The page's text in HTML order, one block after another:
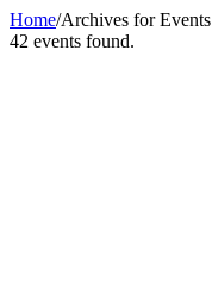
Home/Archives for Events
42 events found.